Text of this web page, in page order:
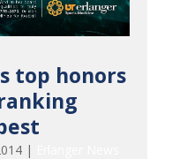
top honors
|